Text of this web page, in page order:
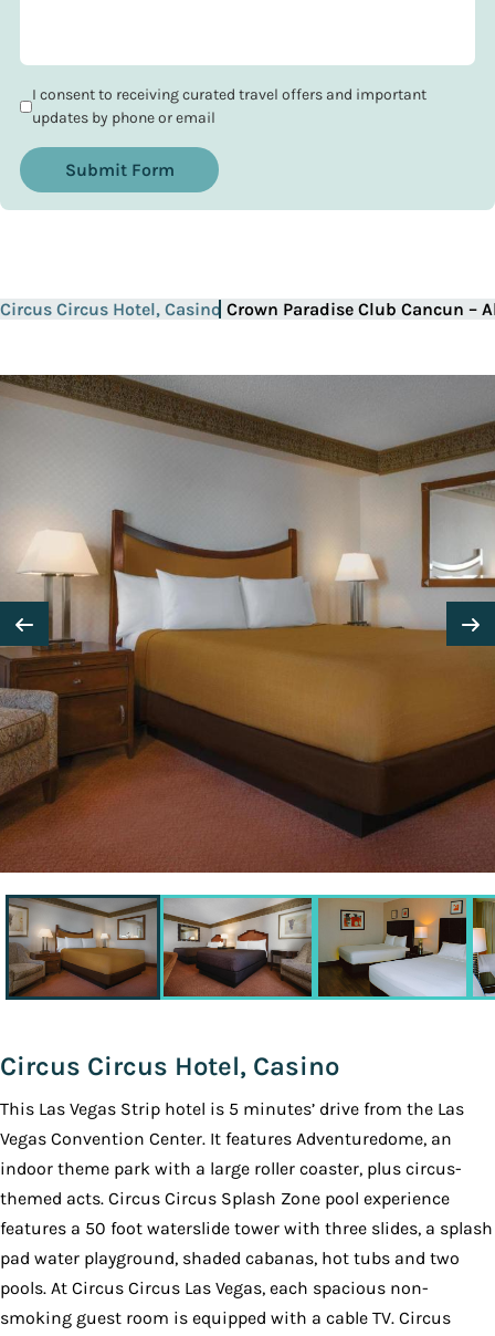
I consent to receiving curated travel offers and important
updates by phone or email
Submit Form
Circus Circus Hotel, Casino Crown Paradise Club Cancun –
Circus Circus Hotel, Casino
This Las Vegas Strip hotel is 5 minutes’ drive from the Las
Vegas Convention Center. It features Adventuredome, an
indoor theme park with a large roller coaster, plus circus-
themed acts. Circus Circus Splash Zone pool experience
features a 50 foot waterslide tower with three slides, a splash
pad water playground, shaded cabanas, hot tubs and two
pools. At Circus Circus Las Vegas, each spacious non-
smoking guest room is equipped with a cable TV. Circus